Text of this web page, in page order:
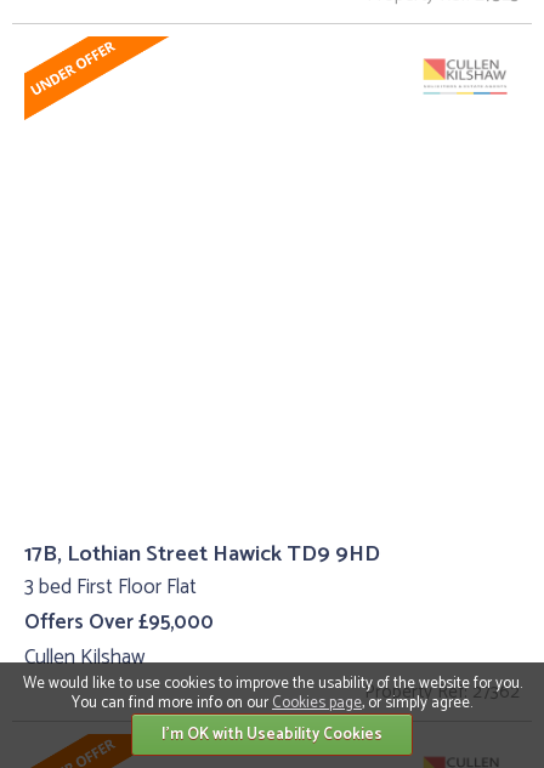
17B, Lothian Street Hawick TD9 9HD
3 bed First Floor Flat
Offers Over £95,000
Cullen Kilshaw
Property Ref: 27362
We would like to use cookies to improve the usability of the website for you.
You can find more info on ourCookies page, or simply agree.
I'm OK with Useability Cookies